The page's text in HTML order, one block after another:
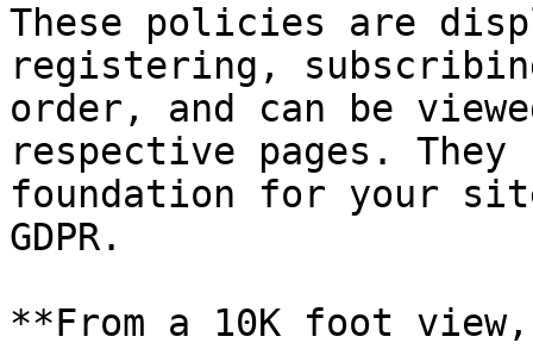
These policies are
registering,
order, and can be
respective pages.
foundation for your
GDPR.
**From a 10K foot